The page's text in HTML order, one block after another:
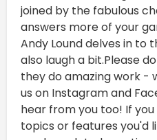
joined by the fabulous
answers more of your
Andy Lound delves in to
also laugh a bit.Please
they do amazing work -
us on Instagram and
hear from you too! If
topics or features you'd